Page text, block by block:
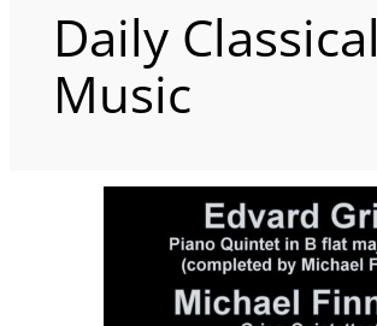
Daily Classical
Music